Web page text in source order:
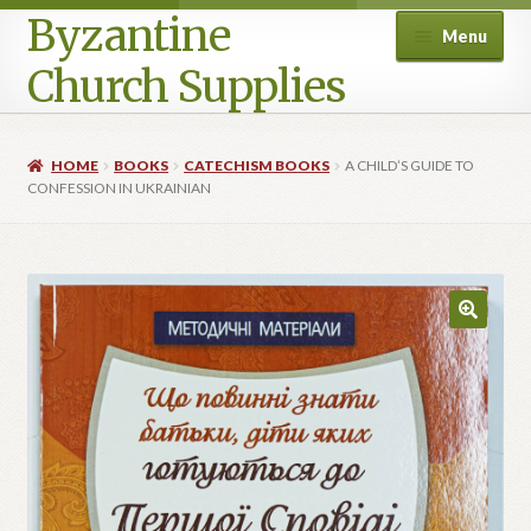
Byzantine
Church Supplies
Menu
Checkout
Contact Us
Homepage
My account
Privacy Policy
HOME BOOKS CATECHISM BOOKS
A CHILD’S GUIDE TO
CONFESSION IN UKRAINIAN